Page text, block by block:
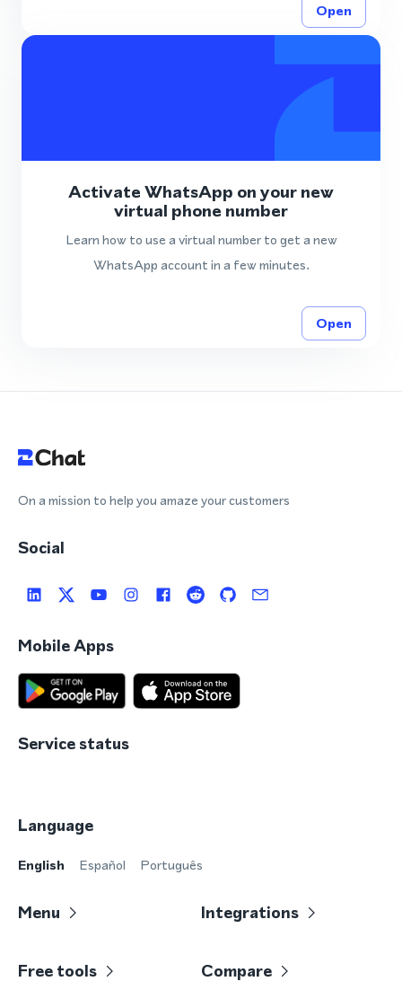
Open
Activate WhatsApp on your new
virtual phone number
Learn how to use a virtual number to get a new
WhatsApp account in a few minutes.
Open
On a mission to help you amaze your customers
Social
Mobile Apps
Service status
Language
English Español Português
Menu Integrations
Free tools Compare